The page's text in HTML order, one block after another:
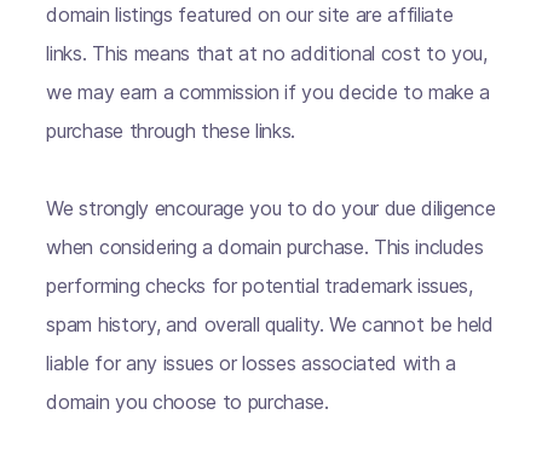
domain listings featured on our site are affiliate
links. This means that at no additional cost to you,
we may earn a commission if you decide to make a
purchase through these links.
We strongly encourage you to do your due diligence
when considering a domain purchase. This includes
performing checks for potential trademark issues,
spam history, and overall quality. We cannot be held
liable for any issues or losses associated with a
domain you choose to purchase.